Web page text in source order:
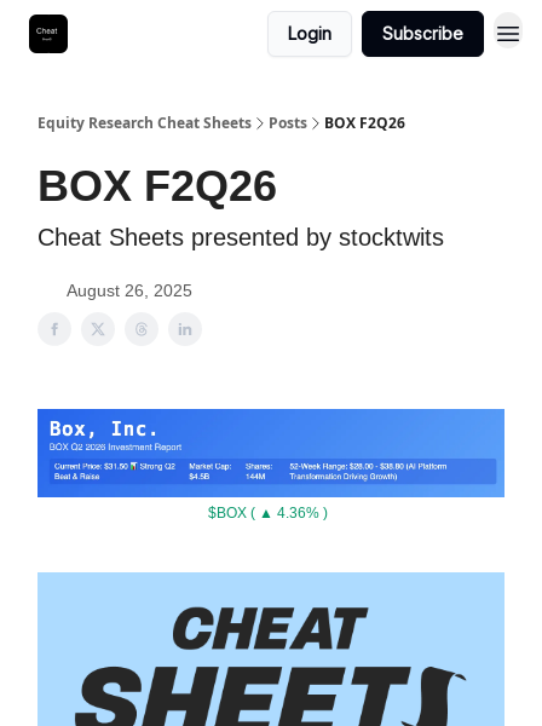
Login Subscribe
Equity Research Cheat Sheets Posts BOX F2Q26
BOX F2Q26
Cheat Sheets presented by stocktwits
August 26, 2025
$BOX ( ▲ 4.36% )